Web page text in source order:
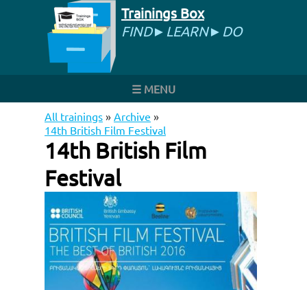
Trainings Box
FIND►LEARN►DO
☰ MENU
All trainings » Archive »
14th British Film Festival
14th British Film
Festival